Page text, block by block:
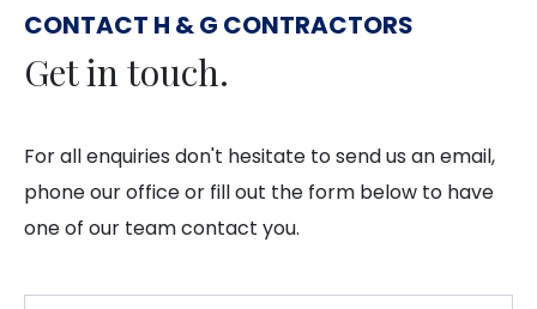
CONTACT H & G CONTRACTORS
Get in touch.
For all enquiries don't hesitate to send us an email,
phone our office or fill out the form below to have
one of our team contact you.